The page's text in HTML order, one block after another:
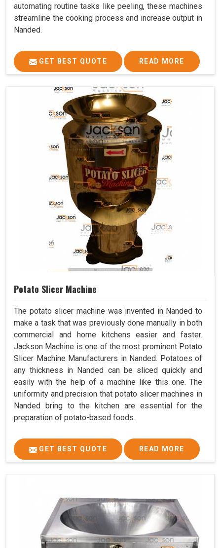
automating routine tasks like peeling, these machines
streamline the cooking process and increase output in
Nanded.
GET BEST QUOTE READ MORE
Potato Slicer Machine
The potato slicer machine was invented in Nanded to
make a task that was previously done manually in both
commercial and home kitchens easier and faster.
Jackson Machine is one of the most prominent Potato
Slicer Machine Manufacturers in Nanded. Potatoes of
any thickness in Nanded can be sliced quickly and
easily with the help of a machine like this one. The
uniformity and precision that potato slicer machines in
Nanded bring to the kitchen are essential for the
preparation of potato-based foods.
GET BEST QUOTE READ MORE